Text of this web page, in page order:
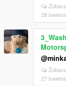
28
27